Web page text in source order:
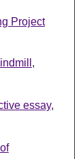
Project
,
essay,